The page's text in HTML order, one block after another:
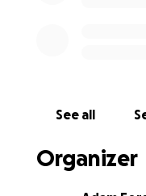
See all
Organizer